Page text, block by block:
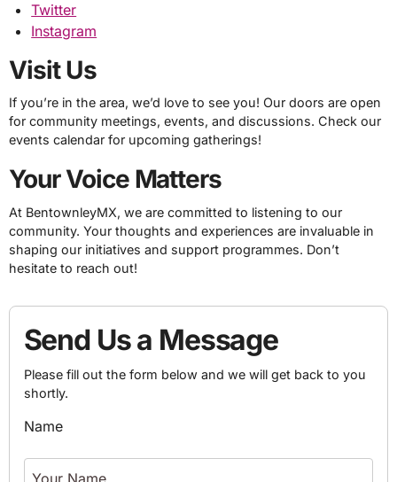
Twitter
Instagram
Visit Us
If you’re in the area, we’d love to see you! Our doors are open
for community meetings, events, and discussions. Check our
events calendar for upcoming gatherings!
Your Voice Matters
At BentownleyMX, we are committed to listening to our
community. Your thoughts and experiences are invaluable in
shaping our initiatives and support programmes. Don’t
hesitate to reach out!
Send Us a Message
Please fill out the form below and we will get back to you
shortly.
Name